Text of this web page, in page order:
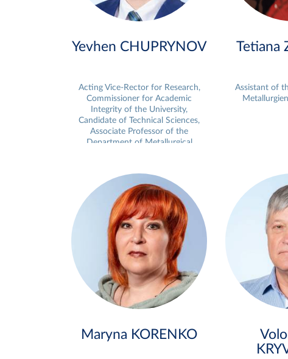
Yevhen CHUPRYNOV
Acting Vice-Rector for Research,
Commissioner for Academic
Integrity of the University,
Candidate of Technical Sciences,
Associate Professor of the
Department of Metallurgical
Tetiana
Assistant of
Maryna KORENKO